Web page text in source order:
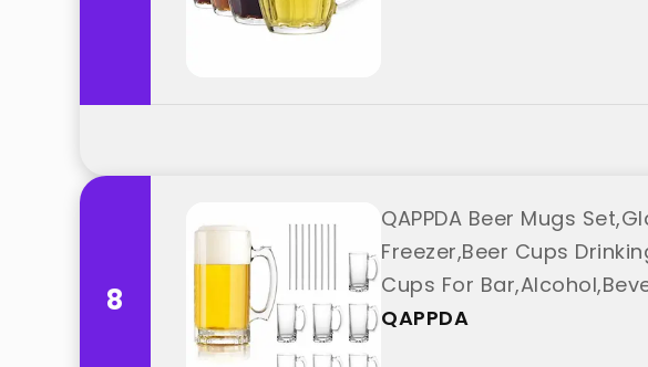
8
QAPPDA Beer Mugs
Freezer,Beer Cups
Cups For
QAPPDA